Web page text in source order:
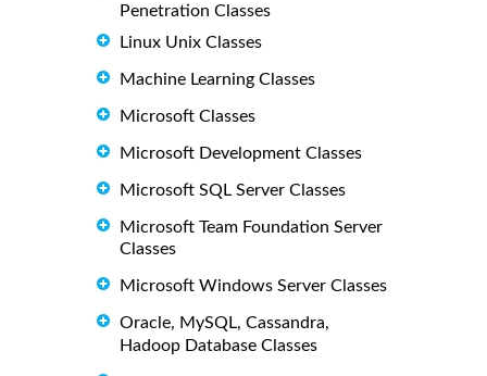
Penetration Classes
Linux Unix Classes
Machine Learning Classes
Microsoft Classes
Microsoft Development Classes
Microsoft SQL Server Classes
Microsoft Team Foundation Server
Classes
Microsoft Windows Server Classes
Oracle, MySQL, Cassandra,
Hadoop Database Classes